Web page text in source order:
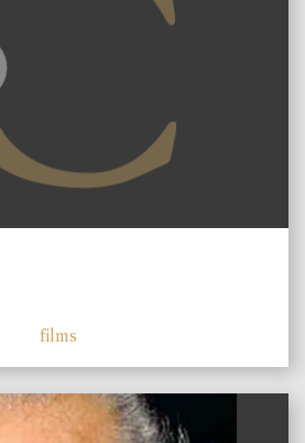
films